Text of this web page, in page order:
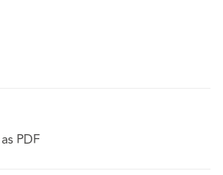
PDF